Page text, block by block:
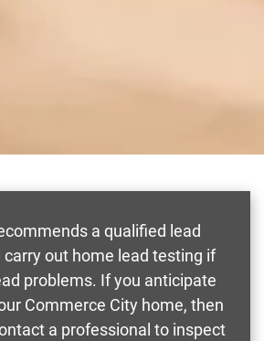
a qualified lead
out home lead testing if
problems. If you anticipate
Commerce City home, then
a professional to inspect